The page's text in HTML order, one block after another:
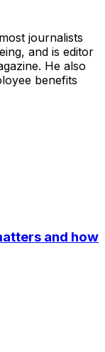
journalists
and is editor
He also
benefits
and how